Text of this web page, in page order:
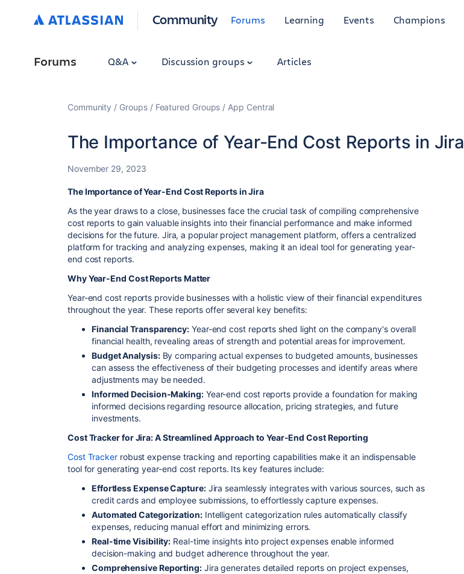
Community Forums Learning Events Champions
Forums Q&A Discussion groups Articles
Community Groups Featured Groups App Central
The Importance of Year-End Cost Reports in Jira
November 29, 2023
The Importance of Year-End Cost Reports in Jira
As the year draws to a close, businesses face the crucial task of compiling comprehensive
cost reports to gain valuable insights into their financial performance and make informed
decisions for the future. Jira, a popular project management platform, offers a centralized
platform for tracking and analyzing expenses, making it an ideal tool for generating year-
end cost reports.
Why Year-End Cost Reports Matter
Year-end cost reports provide businesses with a holistic view of their financial expenditures
throughout the year. These reports offer several key benefits:
Financial Transparency: Year-end cost reports shed light on the company's overall
financial health, revealing areas of strength and potential areas for improvement.
Budget Analysis:By comparing actual expenses to budgeted amounts, businesses
can assess the effectiveness of their budgeting processes and identify areas where
adjustments may be needed.
Informed Decision-Making:Year-end cost reports provide a foundation for making
informed decisions regarding resource allocation, pricing strategies, and future
investments.
Cost Tracker for Jira: A Streamlined Approach to Year-End Cost Reporting
Cost Tracker robust expense tracking and reporting capabilities make it an indispensable
tool for generating year-end cost reports. Its key features include:
Effortless Expense Capture:Jira seamlessly integrates with various sources, such as
credit cards and employee submissions, to effortlessly capture expenses.
Automated Categorization:Intelligent categorization rules automatically classify
expenses, reducing manual effort and minimizing errors.
Real-time Visibility: Real-time insights into project expenses enable informed
decision-making and budget adherence throughout the year.
Comprehensive Reporting:Jira generates detailed reports on project expenses,